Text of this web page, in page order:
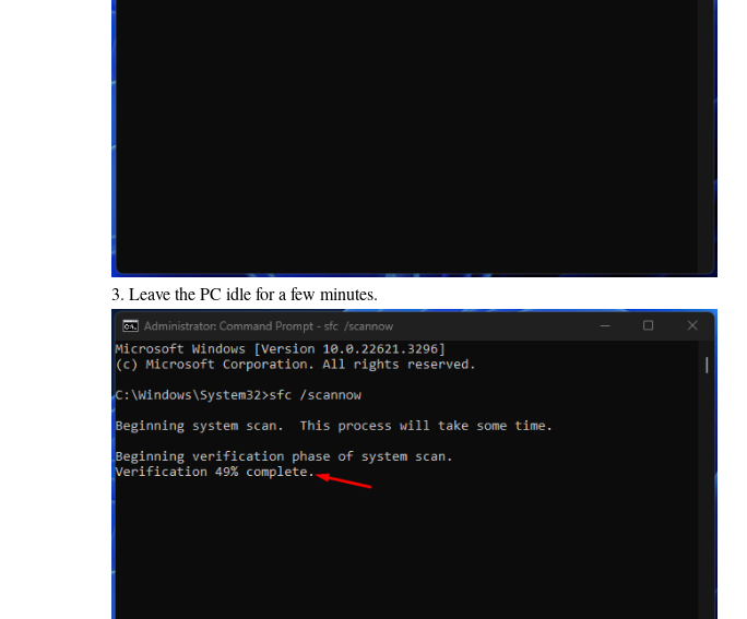
3. Leave the PC idle for a few minutes.